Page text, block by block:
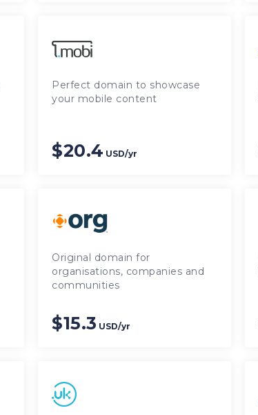
Perfect domain to showcase
your mobile content
$20.4 USD/yr
Original domain for
organisations, companies and
communities
$15.3 USD/yr